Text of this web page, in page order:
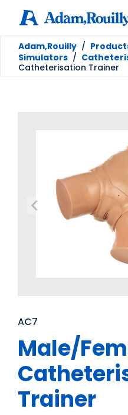
Adam,Rouilly /
Simulators /
Catheterisation Trainer
AC7
Male/
Trainer